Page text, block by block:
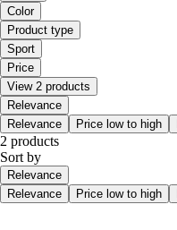
Color
Product type
Sport
Price
View 2 products
Relevance
Relevance
Price low to high
2 products
Sort by
Relevance
Relevance
Price low to high